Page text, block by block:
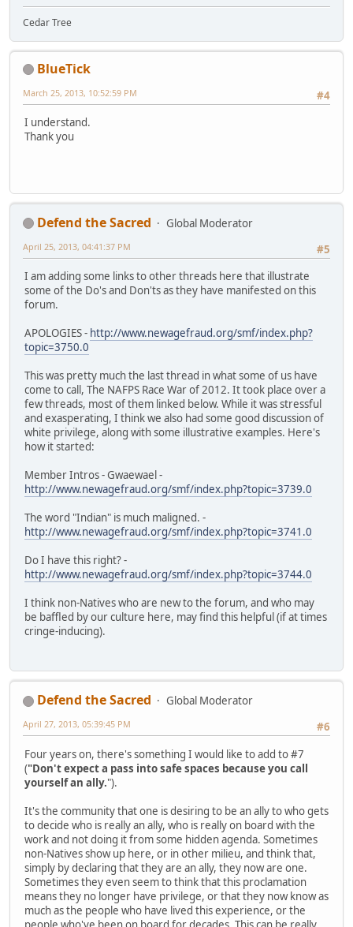
Cedar Tree
BlueTick
#4
March 25, 2013, 10:52:59 PM
I understand.
Thank you
Defend the Sacred
Global Moderator
#5
April 25, 2013, 04:41:37 PM
I am adding some links to other threads here that illustrate
some of the Do's and Don'ts as they have manifested on this
forum.
APOLOGIES - http://www.newagefraud.org/smf/index.php?
topic=3750.0
This was pretty much the last thread in what some of us have
come to call, The NAFPS Race War of 2012. It took place over a
few threads, most of them linked below. While it was stressful
and exasperating, I think we also had some good discussion of
white privilege, along with some illustrative examples. Here's
how it started:
Member Intros - Gwaewael -
http://www.newagefraud.org/smf/index.php?topic=3739.0
The word "Indian" is much maligned. -
http://www.newagefraud.org/smf/index.php?topic=3741.0
Do I have this right? -
http://www.newagefraud.org/smf/index.php?topic=3744.0
I think non-Natives who are new to the forum, and who may
be baffled by our culture here, may find this helpful (if at times
cringe-inducing).
Defend the Sacred
Global Moderator
#6
April 27, 2013, 05:39:45 PM
Four years on, there's something I would like to add to #7
("Don't expect a pass into safe spaces because you call
yourself an ally.").
It's the community that one is desiring to be an ally to who gets
to decide who is really an ally, who is really on board with the
work and not doing it from some hidden agenda. Sometimes
non-Natives show up here, or in other milieu, and think that,
simply by declaring that they are an ally, they now are one.
Sometimes they even seem to think that this proclamation
means they no longer have privilege, or that they now know as
much as the people who have lived this experience, or the